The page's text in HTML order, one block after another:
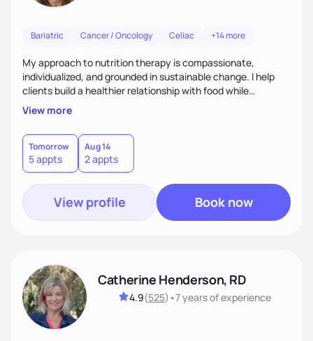
Bariatric Cancer / Oncology Celiac +14 more
My approach to nutrition therapy is compassionate,
individualized, and grounded in sustainable change. I help
clients build a healthier relationship with food while
supporting their medical, emotional, and lifestyle needs.
Using evidence-based nutrition, intuitive eating principles,
and realistic strategies, I focus on long-term wellness over
restriction - helping clients feel nourished, empowered, and
supported without guilt or perfection.
View more
Tomorrow
5 appts
Aug 14
2 appts
View profile Book now
Catherine Henderson, RD
4.9(525) •7 yearsof experience